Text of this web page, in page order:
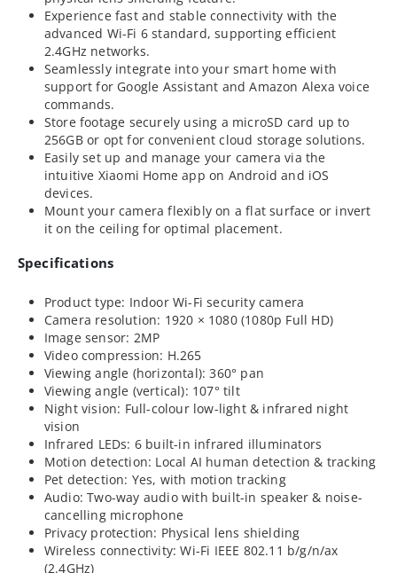
Experience fast and stable connectivity with the
advanced Wi-Fi 6 standard, supporting efficient
2.4GHz networks.
Seamlessly integrate into your smart home with
support for Google Assistant and Amazon Alexa voice
commands.
Store footage securely using a microSD card up to
256GB or opt for convenient cloud storage solutions.
Easily set up and manage your camera via the
intuitive Xiaomi Home app on Android and iOS
devices.
Mount your camera flexibly on a flat surface or invert
it on the ceiling for optimal placement.
Specifications
Product type: Indoor Wi-Fi security camera
Camera resolution: 1920 × 1080 (1080p Full HD)
Image sensor: 2MP
Video compression: H.265
Viewing angle (horizontal): 360° pan
Viewing angle (vertical): 107° tilt
Night vision: Full-colour low-light & infrared night
vision
Infrared LEDs: 6 built-in infrared illuminators
Motion detection: Local AI human detection & tracking
Pet detection: Yes, with motion tracking
Audio: Two-way audio with built-in speaker & noise-
cancelling microphone
Privacy protection: Physical lens shielding
Wireless connectivity: Wi-Fi IEEE 802.11 b/g/n/ax
(2.4GHz)